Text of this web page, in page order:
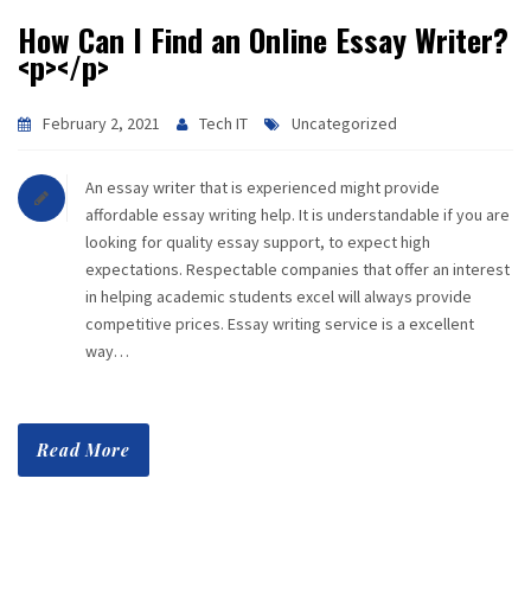
How Can I Find an Online Essay Writer?
<p></p>
February 2, 2021 Tech IT Uncategorized
An essay writer that is experienced might provide
affordable essay writing help. It is understandable if you are
looking for quality essay support, to expect high
expectations. Respectable companies that offer an interest
in helping academic students excel will always provide
competitive prices. Essay writing service is a excellent
way…
Read More